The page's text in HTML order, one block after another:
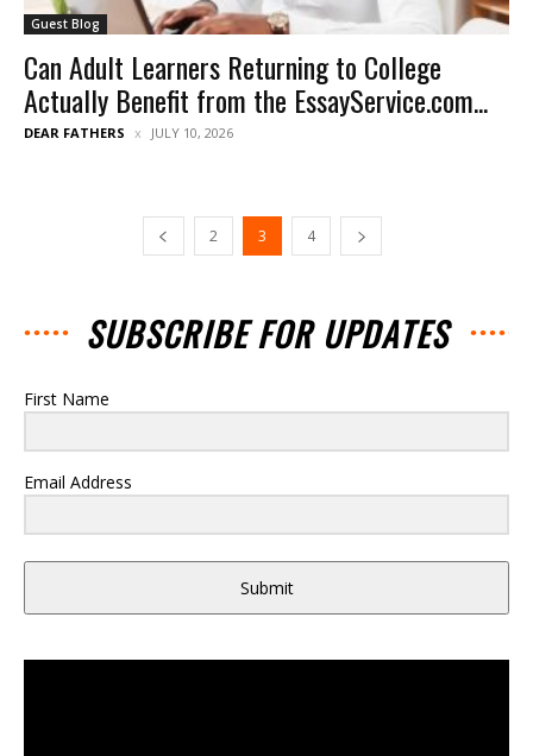
Guest Blog
Can Adult Learners Returning to College
Actually Benefit from the EssayService.com...
DEAR FATHERS JULY 10, 2026
2 3 4
SUBSCRIBE FOR UPDATES
First Name
Email Address
Submit